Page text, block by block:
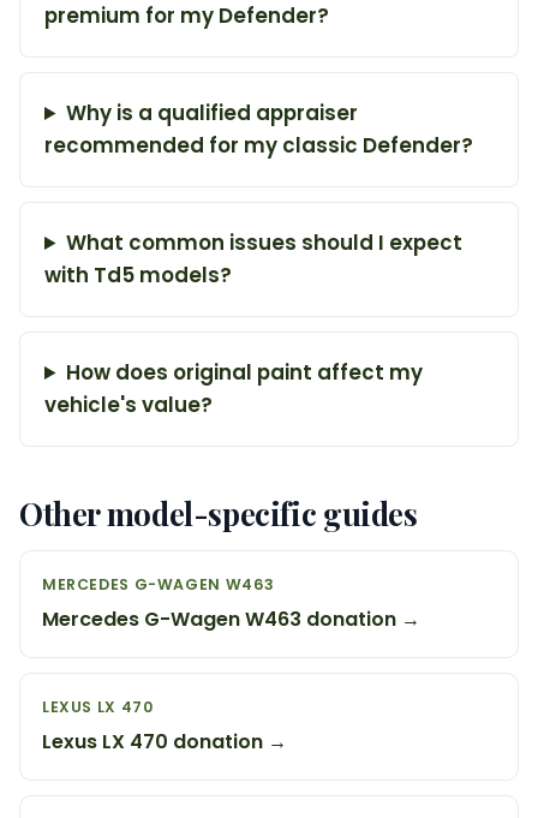
premium for my Defender?
Why is a qualified appraiser
recommended for my classic Defender?
What common issues should I expect
with Td5 models?
How does original paint affect my
vehicle's value?
Other model-specific guides
MERCEDES G-WAGEN W463
Mercedes G-Wagen W463 donation →
LEXUS LX 470
Lexus LX 470 donation →